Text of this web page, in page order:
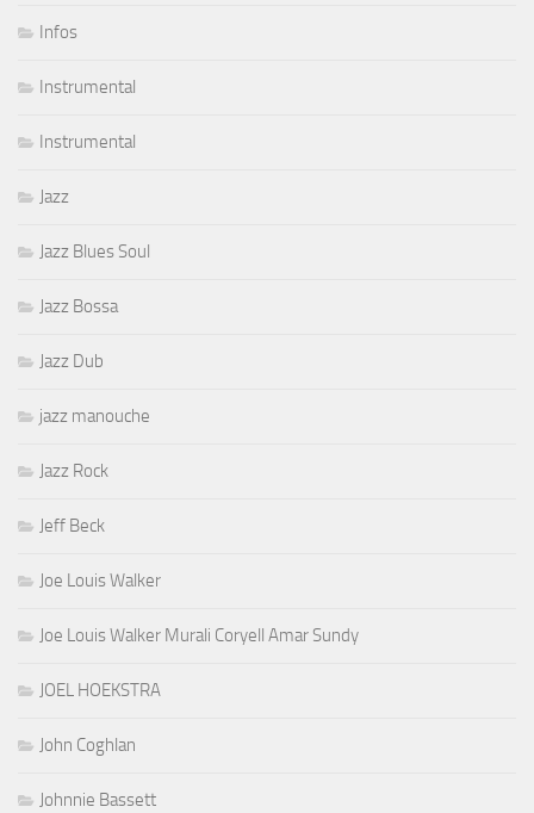
Infos
Instrumental
Instrumental
Jazz
Jazz Blues Soul
Jazz Bossa
Jazz Dub
jazz manouche
Jazz Rock
Jeff Beck
Joe Louis Walker
Joe Louis Walker Murali Coryell Amar Sundy
JOEL HOEKSTRA
John Coghlan
Johnnie Bassett